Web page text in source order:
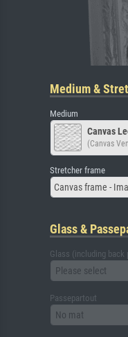
Medium &
Medium
Canvas
(Canvas
Stretcher frame
Canvas frame -
Glass &
Glass (including back
Please select
Passepartout
No mat